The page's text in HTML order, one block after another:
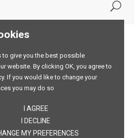
to give you the best possible
website. By clicking OK, you agree to
If you would like to change your
you may do so
I AGREE
I DECLINE
MY PREFERENCES